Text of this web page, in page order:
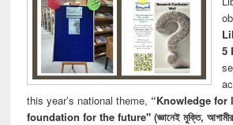
5
this year’s national theme, “Knowledge for
foundation for the future" (জ্ঞানেই মুক্তি, আগামীর